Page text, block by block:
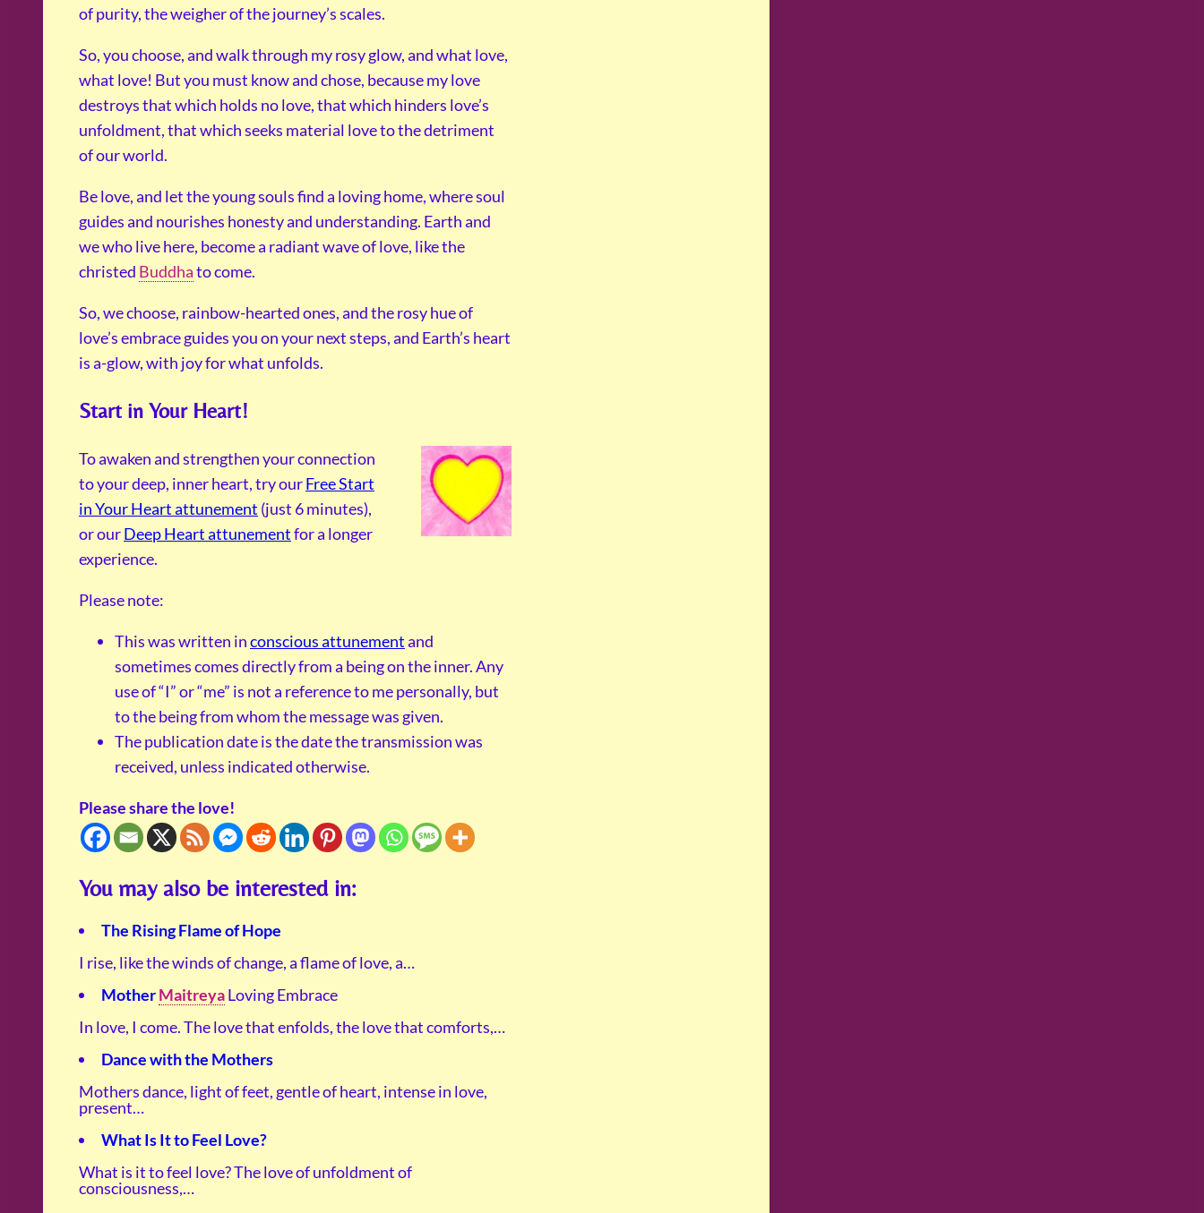
of purity, the weigher of the journey’s scales.
So, you choose, and walk through my rosy glow, and what love,
what love! But you must know and chose, because my love
destroys that which holds no love, that which hinders love’s
unfoldment, that which seeks material love to the detriment
of our world.
Be love, and let the young souls find a loving home, where soul
guides and nourishes honesty and understanding. Earth and
we who live here, become a radiant wave of love, like the
christed Buddhato come.
So, we choose, rainbow-hearted ones, and the rosy hue of
love’s embrace guides you on your next steps, and Earth’s heart
is a-glow, with joy for what unfolds.
Start in Your Heart!
To awaken and strengthen your connection
to your deep, inner heart, try ourFree Start
in Your Heart attunement (just 6 minutes),
or ourDeep Heart attunementfor a longer
experience.
Please note:
This was written inconscious attunementand
sometimes comes directly from a being on the inner. Any
use of “I” or “me” is not a reference to me personally, but
to the being from whom the message was given.
The publication date is the date the transmission was
received, unless indicated otherwise.
Please share the love!
You may also be interested in:
The Rising Flame of Hope
I rise, like the winds of change, a flame of love, a…
MotherMaitreyaLoving Embrace
In love, I come. The love that enfolds, the love that comforts,…
Dance with the Mothers
Mothers dance, light of feet, gentle of heart, intense in love,
present…
What Is It to Feel Love?
What is it to feel love? The love of unfoldment of
consciousness,…